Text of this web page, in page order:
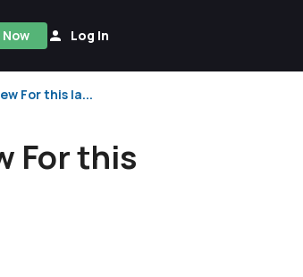
Log In
For this la...
For this